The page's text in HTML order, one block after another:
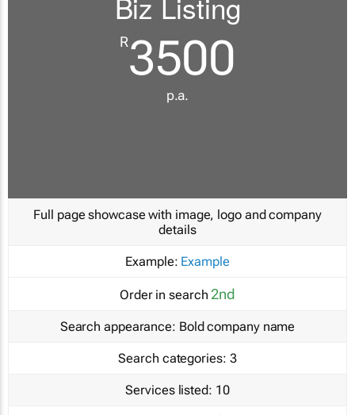
R3500
p.a.
Full page showcase with image, logo and company
details
Example: Example
Order in search 2nd
Search appearance: Bold company name
Search categories: 3
Services listed: 10